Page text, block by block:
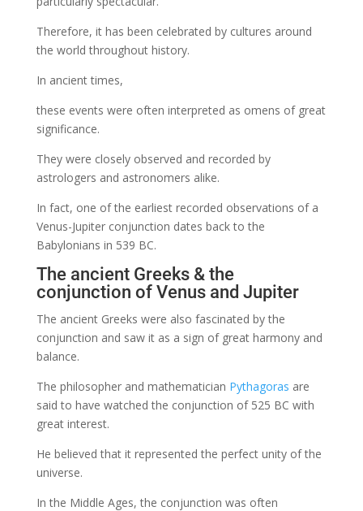
Therefore, it has been celebrated by cultures around
the world throughout history.
In ancient times,
these events were often interpreted as omens of great
significance.
They were closely observed and recorded by
astrologers and astronomers alike.
In fact, one of the earliest recorded observations of a
Venus-Jupiter conjunction dates back to the
Babylonians in 539 BC.
The ancient Greeks & the
conjunction of Venus and Jupiter
The ancient Greeks were also fascinated by the
conjunction and saw it as a sign of great harmony and
balance.
The philosopher and mathematician Pythagoras are
said to have watched the conjunction of 525 BC with
great interest.
He believed that it represented the perfect unity of the
universe.
In the Middle Ages, the conjunction was often